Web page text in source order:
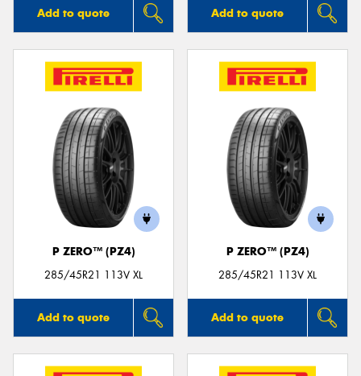
Add to quote Add to quote
P ZERO™ (PZ4)
285/45R21 113V XL
Add to quote
P ZERO™ (PZ4)
285/45R21 113V XL
Add to quote